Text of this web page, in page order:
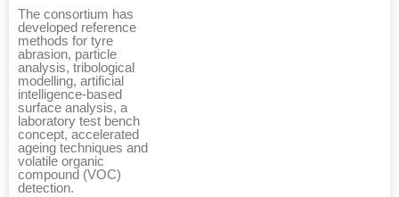
The consortium has
developed reference
methods for tyre
abrasion, particle
analysis, tribological
modelling, artificial
intelligence-based
surface analysis, a
laboratory test bench
concept, accelerated
ageing techniques and
volatile organic
compound (VOC)
detection.